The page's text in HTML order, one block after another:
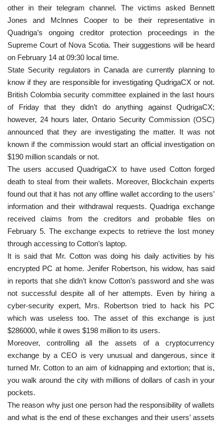
other in their telegram channel. The victims asked Bennett
Jones and Mclnnes Cooper to be their representative in
Quadriga’s ongoing creditor protection proceedings in the
Supreme Court of Nova Scotia. Their suggestions will be heard
on February 14 at 09:30 local time.
State Security regulators in Canada are currently planning to
know if they are responsible for investigating QudrigaCX or not.
British Colombia security committee explained in the last hours
of Friday that they didn’t do anything against QudrigaCX;
however, 24 hours later, Ontario Security Commission (OSC)
announced that they are investigating the matter. It was not
known if the commission would start an official investigation on
$190 million scandals or not.
The users accused QuadrigaCX to have used Cotton forged
death to steal from their wallets. Moreover, Blockchain experts
found out that it has not any offline wallet according to the users’
information and their withdrawal requests. Quadriga exchange
received claims from the creditors and probable files on
February 5. The exchange expects to retrieve the lost money
through accessing to Cotton’s laptop.
It is said that Mr. Cotton was doing his daily activities by his
encrypted PC at home. Jenifer Robertson, his widow, has said
in reports that she didn’t know Cotton’s password and she was
not successful despite all of her attempts. Even by hiring a
cyber-security expert, Mrs. Robertson tried to hack his PC
which was useless too. The asset of this exchange is just
$286000, while it owes $198 million to its users.
Moreover, controlling all the assets of a cryptocurrency
exchange by a CEO is very unusual and dangerous, since it
turned Mr. Cotton to an aim of kidnapping and extortion; that is,
you walk around the city with millions of dollars of cash in your
pockets.
The reason why just one person had the responsibility of wallets
and what is the end of these exchanges and their users’ assets